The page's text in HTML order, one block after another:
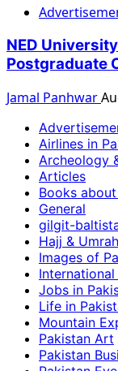
NED
Postgraduate
Jamal Panhwar
Airlines in
Archeology
Articles
Books
General
gilgit-
Hajj &
Images of
Jobs in
Life in
Mountain
Pakistan Art
Pakistan